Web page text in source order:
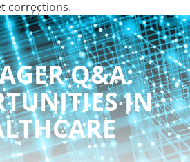
corrections.
Q&A:
IN